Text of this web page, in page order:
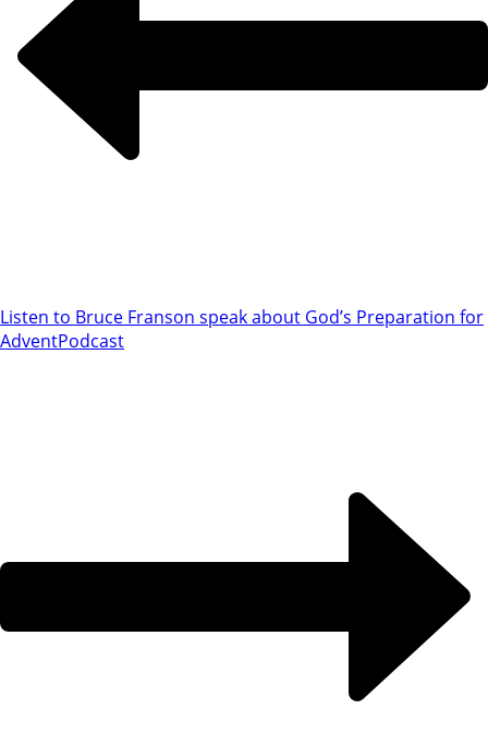
Listen to Bruce Franson speak about God’s Preparation for
AdventPodcast